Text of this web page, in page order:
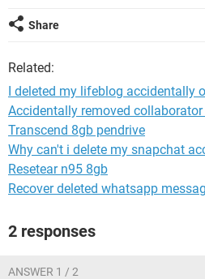
Share
Related:
I deleted my lifeblog accidentally
Accidentally removed
Transcend 8gb pendrive
Why can't i delete my snapchat
Resetear n95 8gb
Recover deleted whatsapp
2 responses
ANSWER 1 / 2